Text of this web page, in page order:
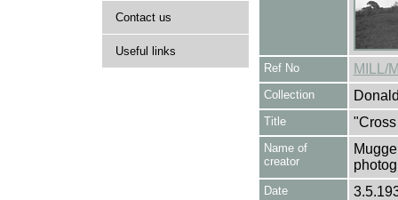
Contact us
Useful links
Ref No MILL/
Collection
Title
Name of
creator
Date